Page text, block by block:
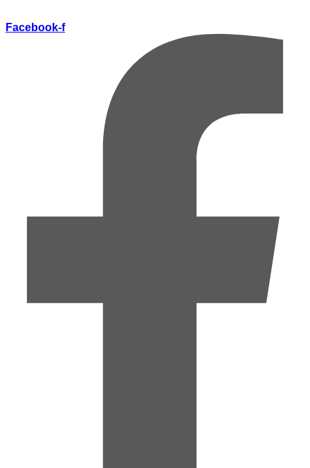
Facebook-f